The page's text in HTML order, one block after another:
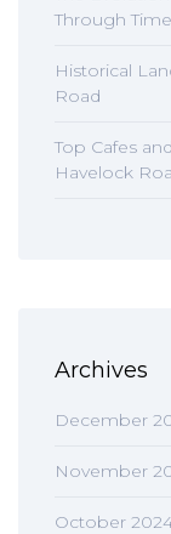
Through Time
Historical
Road
Top Cafes
Havelock
Archives
December
November
October